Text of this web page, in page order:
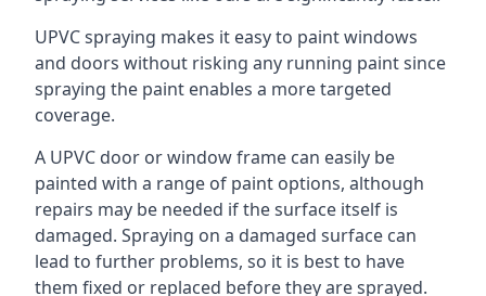
UPVC spraying makes it easy to paint windows
and doors without risking any running paint since
spraying the paint enables a more targeted
coverage.
A UPVC door or window frame can easily be
painted with a range of paint options, although
repairs may be needed if the surface itself is
damaged. Spraying on a damaged surface can
lead to further problems, so it is best to have
them fixed or replaced before they are sprayed.